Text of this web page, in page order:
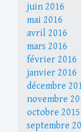
juin 2016
mai 2016
avril 2016
mars 2016
février 2016
janvier 2016
décembre
novembre
octobre 2015
septembre